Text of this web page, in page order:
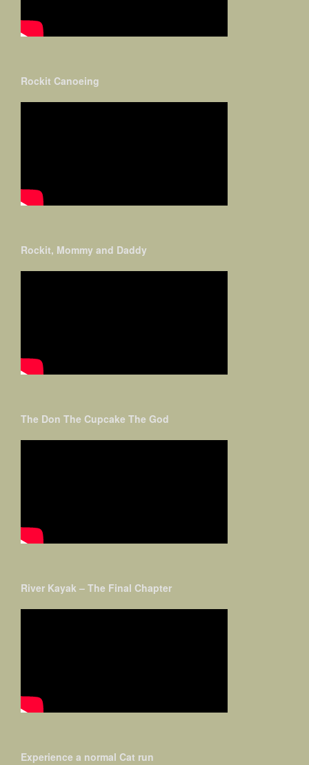
Rockit Canoeing
Rockit, Mommy and Daddy
The Don The Cupcake The God
River Kayak – The Final Chapter
Experience a normal Cat run